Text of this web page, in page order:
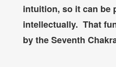
intuition, so it can be
intellectually. That
by the Seventh